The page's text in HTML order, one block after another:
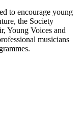
to encourage young
the Society
Young Voices and
musicians